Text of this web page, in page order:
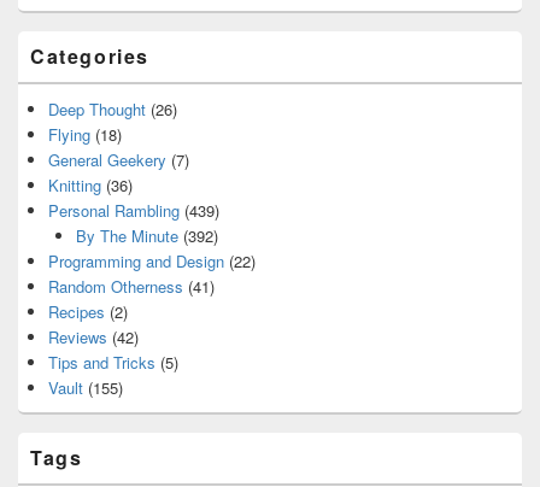
Categories
Deep Thought (26)
Flying (18)
General Geekery (7)
Knitting (36)
Personal Rambling (439)
By The Minute(392)
Programming and Design (22)
Random Otherness (41)
Recipes (2)
Reviews (42)
Tips and Tricks (5)
Vault (155)
Tags